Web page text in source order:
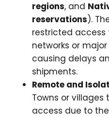
regions, and
reservations).
restricted
networks or
causing delays
shipments.
Remote and
Towns or
access due to